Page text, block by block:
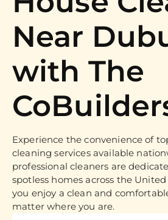
Near
with The
Experience the convenience of
cleaning services available
professional cleaners are
spotless homes across the
you enjoy a clean and
matter where you are.